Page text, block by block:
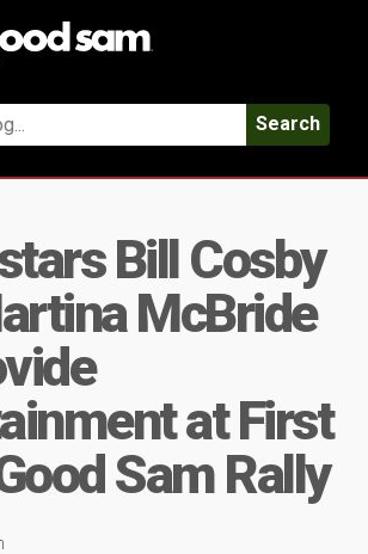
Search
Bill Cosby
McBride
at First
Sam Rally